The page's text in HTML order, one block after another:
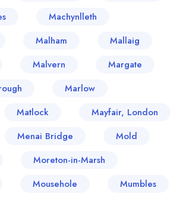
Machynlleth
Malham
Mallaig
Malvern
Margate
Marlow
Matlock
Mayfair, London
Menai Bridge
Mold
Moreton-in-Marsh
Mousehole Mumbles